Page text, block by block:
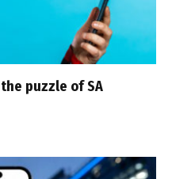
puzzle of SA